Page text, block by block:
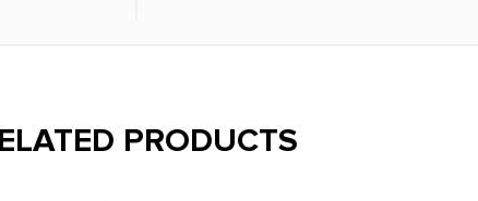
PRODUCTS